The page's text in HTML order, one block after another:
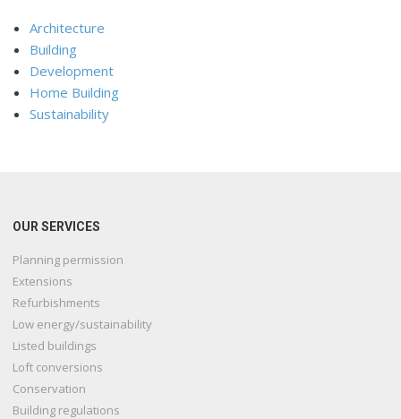
Architecture
Building
Development
Home Building
Sustainability
OUR SERVICES
Planning permission
Extensions
Refurbishments
Low energy/sustainability
Listed buildings
Loft conversions
Conservation
Building regulations